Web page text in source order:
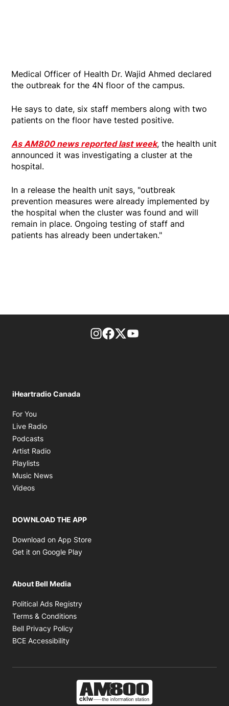
Medical Officer of Health Dr. Wajid Ahmed declared
the outbreak for the 4N floor of the campus.
He says to date, six staff members along with two
patients on the floor have tested positive.
As AM800 news reported last week, the health unit
announced it was investigating a cluster at the
hospital.
In a release the health unit says, "outbreak
prevention measures were already implemented by
the hospital when the cluster was found and will
remain in place. Ongoing testing of staff and
patients has already been undertaken."
footer-block.instagram-link
Facebook page
Twitter feed
iHeartradio Canada
For You
Live Radio
Podcasts
Artist Radio
Playlists
Music News
Videos
DOWNLOAD THE APP
Download on App Store
Get it on Google Play
About Bell Media
Political Ads Registry
Terms & Conditions
Bell Privacy Policy
BCE Accessibility